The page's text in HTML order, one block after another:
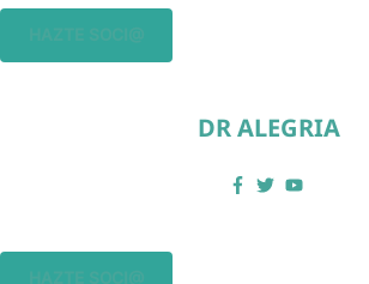
DR ALEGRIA